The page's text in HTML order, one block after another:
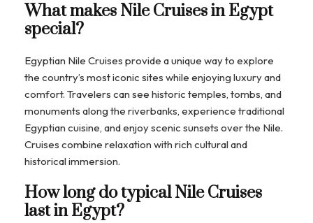
What makes Nile Cruises in Egypt
special?
Egyptian Nile Cruises provide a unique way to explore
the country’s most iconic sites while enjoying luxury and
comfort. Travelers can see historic temples, tombs, and
monuments along the riverbanks, experience traditional
Egyptian cuisine, and enjoy scenic sunsets over the Nile.
Cruises combine relaxation with rich cultural and
historical immersion.
How long do typical Nile Cruises
last in Egypt?